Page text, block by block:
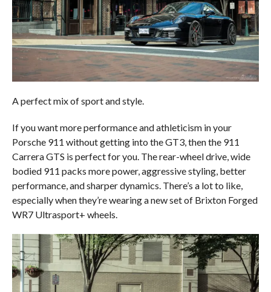
A perfect mix of sport and style.
If you want more performance and athleticism in your
Porsche 911 without getting into the GT3, then the 911
Carrera GTS is perfect for you. The rear-wheel drive, wide
bodied 911 packs more power, aggressive styling, better
performance, and sharper dynamics. There’s a lot to like,
especially when they’re wearing a new set of Brixton Forged
WR7 Ultrasport+ wheels.